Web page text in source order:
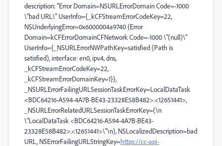
description: "Error Domain=NSURLErrorDomain Code=-1000
\"bad URL\" UserInfo={_kCFStreamErrorCodeKey=22,
NSUnderlyingError=0x6000004a9740 {Error
Domain=kCFErrorDomainCFNetwork Code=-1000 \"(null)\"
UserInfo={_NSURLErrorNWPathKey=satisfied (Path is
satisfied), interface: en0, ipv4, dns,
_kCFStreamErrorCodeKey=22,
_kCFStreamErrorDomainKey=1}},
_NSURLErrorFailingURLSessionTaskErrorKey=LocalDataTask
<BDC64216-A594-4A7B-BE43-23328E58B482>.<12651441>,
_NSURLErrorRelatedURLSessionTaskErrorKey=(\n
\"LocalDataTask <BDC64216-A594-4A7B-BE43-
23328E58B482>.<12651441>\"\n), NSLocalizedDescription=bad
URL, NSErrorFailingURLStringKey=https://cc-api-